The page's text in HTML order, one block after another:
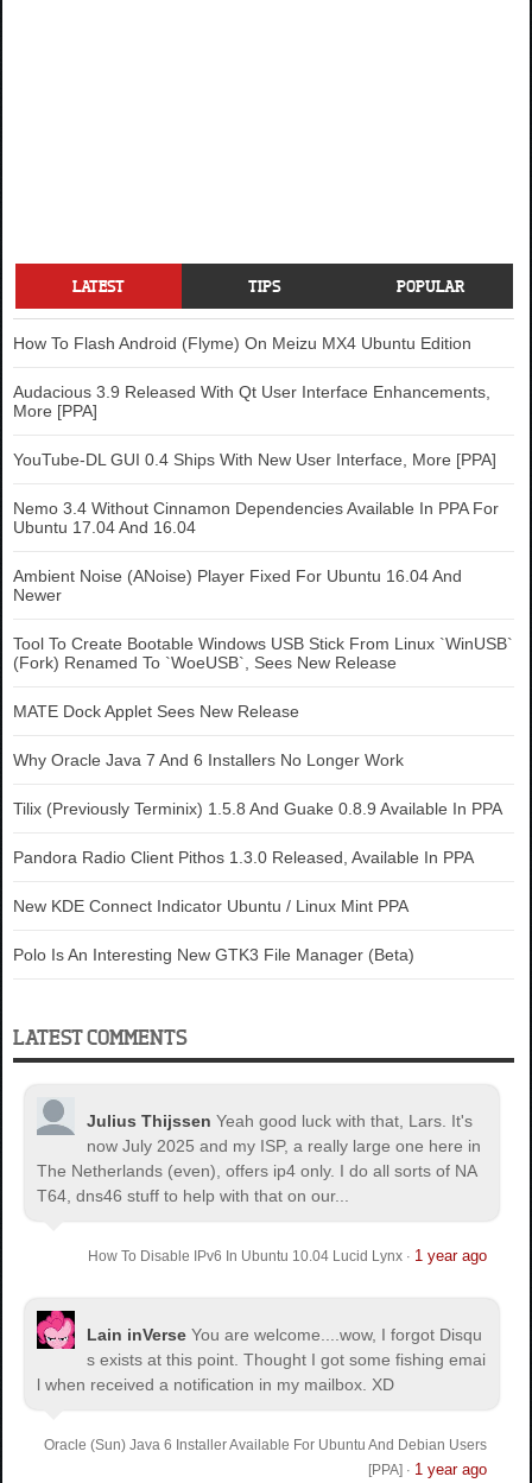
LATEST TIPS POPULAR
How To Flash Android (Flyme) On Meizu MX4 Ubuntu Edition
Audacious 3.9 Released With Qt User Interface Enhancements,
More [PPA]
YouTube-DL GUI 0.4 Ships With New User Interface, More [PPA]
Nemo 3.4 Without Cinnamon Dependencies Available In PPA For
Ubuntu 17.04 And 16.04
Ambient Noise (ANoise) Player Fixed For Ubuntu 16.04 And
Newer
Tool To Create Bootable Windows USB Stick From Linux `WinUSB`
(Fork) Renamed To `WoeUSB`, Sees New Release
MATE Dock Applet Sees New Release
Why Oracle Java 7 And 6 Installers No Longer Work
Tilix (Previously Terminix) 1.5.8 And Guake 0.8.9 Available In PPA
Pandora Radio Client Pithos 1.3.0 Released, Available In PPA
New KDE Connect Indicator Ubuntu / Linux Mint PPA
Polo Is An Interesting New GTK3 File Manager (Beta)
LATEST COMMENTS
Julius Thijssen Yeah good luck with that, Lars. It's
now July 2025 and my ISP, a really large one here in
The Netherlands (even), offers ip4 only. I do all sorts of NA
T64, dns46 stuff to help with that on our...
How To Disable IPv6 In Ubuntu 10.04 Lucid Lynx· 1 year ago
Lain inVerse You are welcome.
...wow, I forgot Disqu
s exists at this point. Thought I got some fishing emai
l when received a notification in my mailbox. XD
Oracle (Sun) Java 6 Installer Available For Ubuntu And Debian Users
[PPA] · 1 year ago